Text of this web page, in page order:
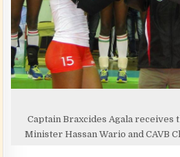
Captain Braxcides Agala
Minister Hassan Wario and CAVB